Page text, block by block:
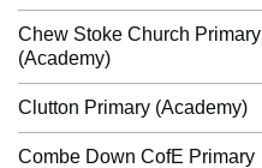
Chew Stoke Church Primary
(Academy)
Clutton Primary (Academy)
Combe Down CofE Primary